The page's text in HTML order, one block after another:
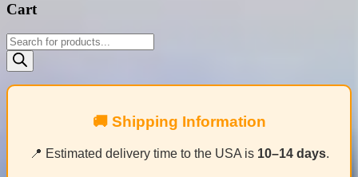
Cart
Products
search
🚚 Shipping Information
📍 Estimated delivery time to the USA is 10–14 days.